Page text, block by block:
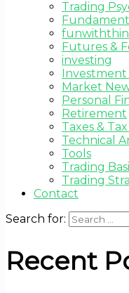
Trading
Futures &
investing
Investment
Market
Personal
Retirement
Taxes &
Technical
Tools
Trading
Trading
Contact
Search for:
Recent